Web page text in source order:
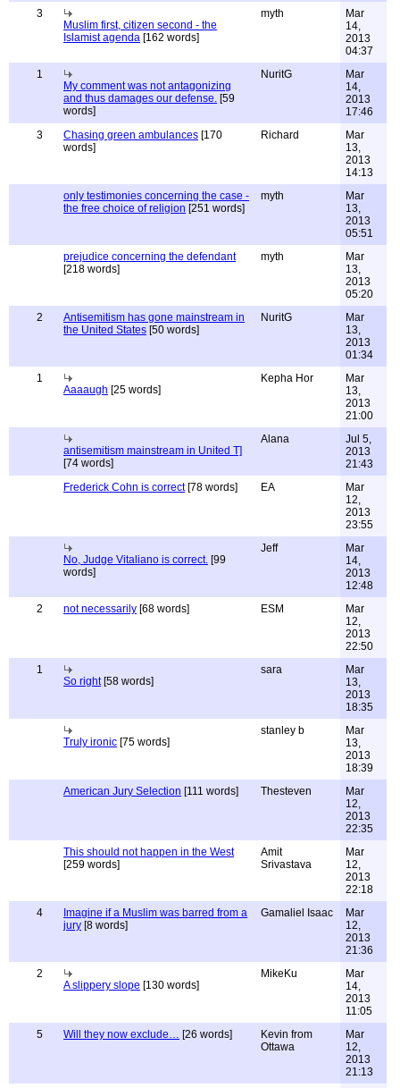
3
Muslim first, citizen second - the
Islamist agenda [162 words]
myth
Mar
14,
2013
04:37
1
My comment was not antagonizing
and thus damages our defense. [59
words]
NuritG
Mar
14,
2013
17:46
3
Chasing green ambulances [170
words]
Richard
Mar
13,
2013
14:13
only testimonies concerning the case -
the free choice of religion [251 words]
myth
Mar
13,
2013
05:51
prejudice concerning the defendant
[218 words]
myth
Mar
13,
2013
05:20
2
Antisemitism has gone mainstream in
the United States [50 words]
NuritG
Mar
13,
2013
01:34
1
Aaaaugh [25 words]
Kepha Hor
Mar
13,
2013
21:00
antisemitism mainstream in United T]
[74 words]
Alana
Jul 5,
2013
21:43
Frederick Cohn is correct[78 words] EA
Mar
12,
2013
23:55
No, Judge Vitaliano is correct. [99
words]
Jeff
Mar
14,
2013
12:48
2
not necessarily [68 words] ESM
Mar
12,
2013
22:50
1
So right[58 words]
sara
Mar
13,
2013
18:35
Truly ironic [75 words]
stanley b
Mar
13,
2013
18:39
American Jury Selection [111 words] Thesteven
Mar
12,
2013
22:35
This should not happen in the West
[259 words]
Amit
Srivastava
Mar
12,
2013
22:18
4
Imagine if a Muslim was barred from a
jury [8 words]
Gamaliel Isaac
Mar
12,
2013
21:36
2
A slippery slope [130 words]
MikeKu
Mar
14,
2013
11:05
5
Will they now exclude… [26 words]
Kevin from
Ottawa
Mar
12,
2013
21:13